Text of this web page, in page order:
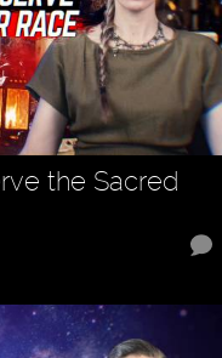
the Sacred